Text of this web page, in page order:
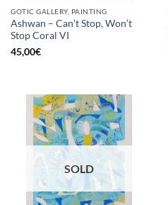
GOTIC GALLERY, PAINTING
Ashwan – Can’t Stop, Won’t
Stop Coral VI
45,00€
SOLD